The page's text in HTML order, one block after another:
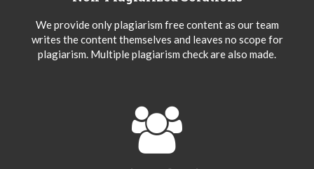
We provide only plagiarism free content as our team
writes the content themselves and leaves no scope for
plagiarism. Multiple plagiarism check are also made.